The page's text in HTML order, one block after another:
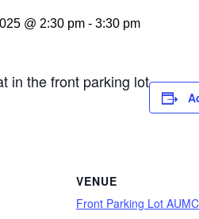
@ 2:30 pm - 3:30 pm
in the front parking lot
VENUE
Front Parking Lot AUMC